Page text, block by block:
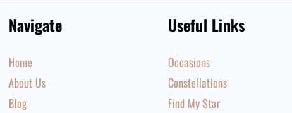
Navigate
Home
About Us
Blog
Useful Links
Occasions
Constellations
Find My Star